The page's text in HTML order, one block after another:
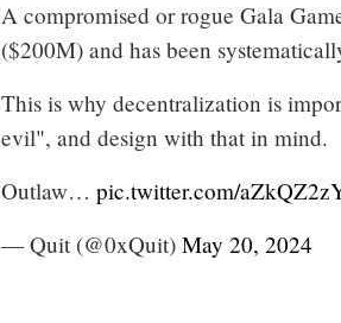
A compromised or rogue Gala
($200M) and has been
This is why decentralization is
evil", and design with that in mind.
Outlaw… pic.twitter.com/
— Quit (@0xQuit) May 20, 2024